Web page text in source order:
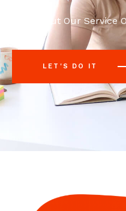
Check Out Our Service
LET'S DO IT